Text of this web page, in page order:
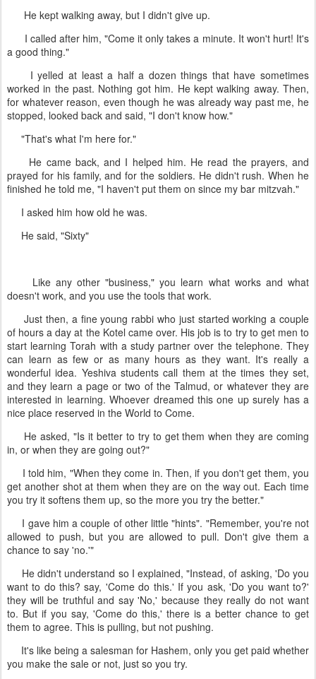
He kept walking away, but I didn't give up.
I called after him, "Come it only takes a minute. It won't hurt! It's
a good thing."
I yelled at least a half a dozen things that have sometimes
worked in the past. Nothing got him. He kept walking away. Then,
for whatever reason, even though he was already way past me, he
stopped, looked back and said, "I don't know how."
"That's what I'm here for."
He came back, and I helped him. He read the prayers, and
prayed for his family, and for the soldiers. He didn't rush. When he
finished he told me, "I haven't put them on since my bar mitzvah."
I asked him how old he was.
He said, "Sixty"
Like any other "business," you learn what works and what
doesn't work, and you use the tools that work.
Just then, a fine young rabbi who just started working a couple
of hours a day at the Kotel came over. His job is to try to get men to
start learning Torah with a study partner over the telephone. They
can learn as few or as many hours as they want. It's really a
wonderful idea. Yeshiva students call them at the times they set,
and they learn a page or two of the Talmud, or whatever they are
interested in learning. Whoever dreamed this one up surely has a
nice place reserved in the World to Come.
He asked, "Is it better to try to get them when they are coming
in, or when they are going out?"
I told him, "When they come in. Then, if you don't get them, you
get another shot at them when they are on the way out. Each time
you try it softens them up, so the more you try the better."
I gave him a couple of other little "hints". "Remember, you're not
allowed to push, but you are allowed to pull. Don't give them a
chance to say 'no.'"
He didn't understand so I explained, "Instead, of asking, 'Do you
want to do this? say, 'Come do this.' If you ask, 'Do you want to?'
they will be truthful and say 'No,' because they really do not want
to. But if you say, 'Come do this,' there is a better chance to get
them to agree. This is pulling, but not pushing.
It's like being a salesman for Hashem, only you get paid whether
you make the sale or not, just so you try.